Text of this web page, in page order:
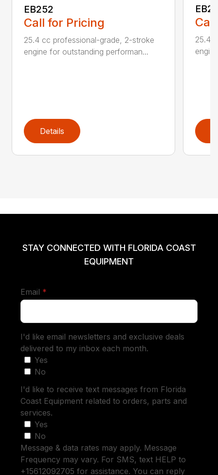
EB252
Call for Pricing
25.4 cc professional-grade, 2-stroke
engine for outstanding performan...
Details
25.4
STAY CONNECTED WITH FLORIDA COAST
EQUIPMENT
Email *
I'd like email newsletters and exclusive deals
delivered to my inbox each month.
Yes
No
I'd like to receive text messages from Florida
Coast Equipment related to orders, parts and
services.
Yes
No
Message & data rates may apply. Message
Frequency may vary. For SMS, text HELP to
+15612092705 for assistance. You can reply